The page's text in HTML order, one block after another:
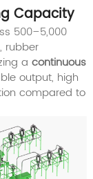
Capacity
500–5,000
rubber
a continuous
output, high
compared to